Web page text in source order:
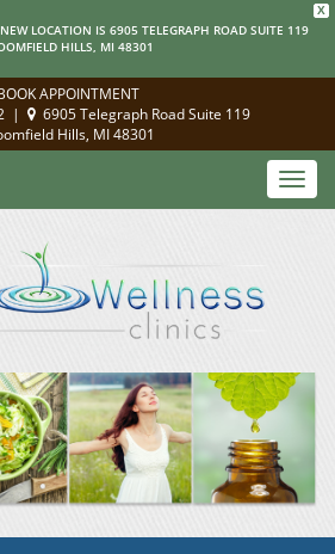
X
LOCATION IS 6905 TELEGRAPH ROAD SUITE 119
HILLS, MI 48301
APPOINTMENT
|
6905 Telegraph Road Suite 119
Hills, MI 48301